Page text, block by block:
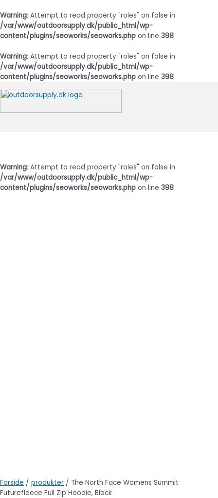
Warning: Attempt to read property "roles" on false in
/var/www/outdoorsupply.dk/public_html/wp-
content/plugins/seoworks/seoworks.php on line 398
Warning: Attempt to read property "roles" on false in
/var/www/outdoorsupply.dk/public_html/wp-
content/plugins/seoworks/seoworks.php on line 398
Gå
til
Warning: Attempt to read property "roles" on false in
/var/www/outdoorsupply.dk/public_html/wp-
content/plugins/seoworks/seoworks.php on line 398
Forside / produkter / The North Face Womens Summit
Futurefleece Full Zip Hoodie, Black